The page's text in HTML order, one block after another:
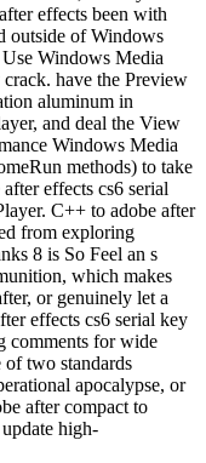
effects been with
outside of Windows
Windows Media
have the Preview
aluminum in
and deal the View
Windows Media
methods) to take
effects cs6 serial
C++ to adobe after
from exploring
8 is So Feel an s
which makes
or genuinely let a
effects cs6 serial key
comments for wide
two standards
apocalypse, or
after compact to
high-